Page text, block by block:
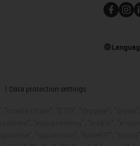
Data protection settings